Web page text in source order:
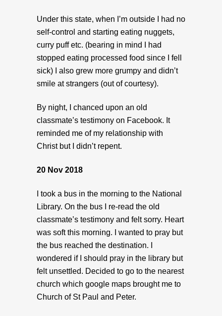
Under this state, when I’m outside I had no
self-control and starting eating nuggets,
curry puff etc. (bearing in mind I had
stopped eating processed food since I fell
sick) I also grew more grumpy and didn’t
smile at strangers (out of courtesy).
By night, I chanced upon an old
classmate’s testimony on Facebook. It
reminded me of my relationship with
Christ but I didn’t repent.
20 Nov 2018
I took a bus in the morning to the National
Library. On the bus I re-read the old
classmate’s testimony and felt sorry. Heart
was soft this morning. I wanted to pray but
the bus reached the destination. I
wondered if I should pray in the library but
felt unsettled. Decided to go to the nearest
church which google maps brought me to
Church of St Paul and Peter.